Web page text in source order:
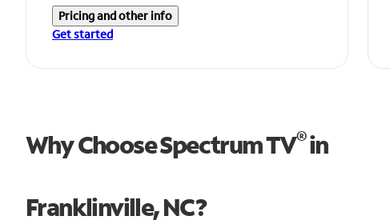
Pricing and other info
Get started
Why Choose Spectrum TV®in
Franklinville, NC?